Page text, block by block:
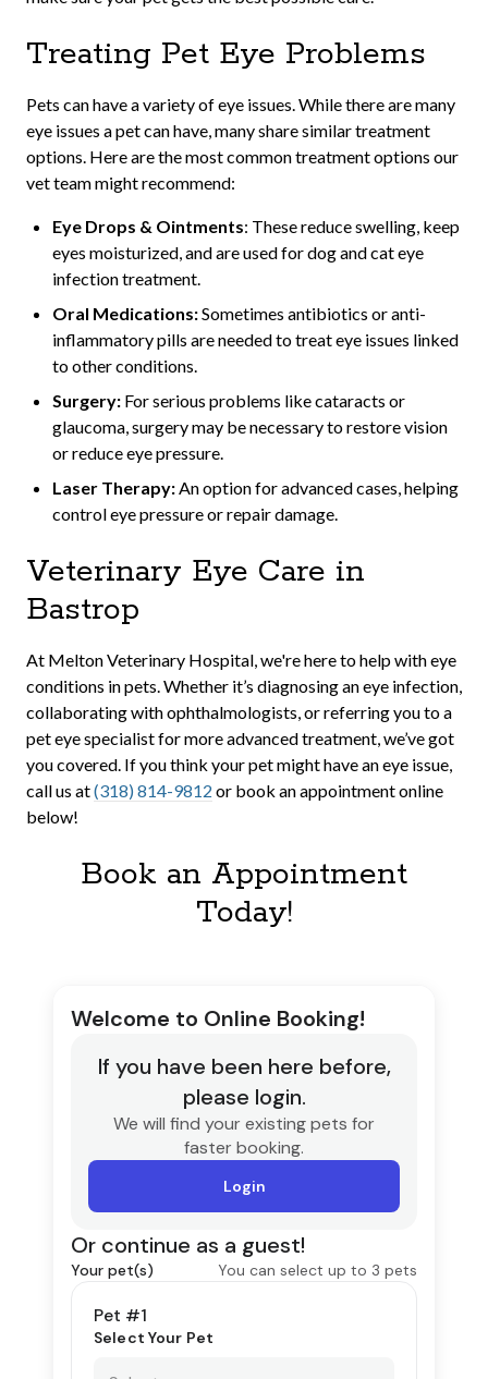
Treating Pet Eye Problems
Pets can have a variety of eye issues. While there are many
eye issues a pet can have, many share similar treatment
options. Here are the most common treatment options our
vet team might recommend:
Eye Drops & Ointments: These reduce swelling, keep
eyes moisturized, and are used for dog and cat eye
infection treatment.
Oral Medications:Sometimes antibiotics or anti-
inflammatory pills are needed to treat eye issues linked
to other conditions.
Surgery: For serious problems like cataracts or
glaucoma, surgery may be necessary to restore vision
or reduce eye pressure.
Laser Therapy:An option for advanced cases, helping
control eye pressure or repair damage.
Veterinary Eye Care in
Bastrop
At Melton Veterinary Hospital, we're here to help with eye
conditions in pets. Whether it’s diagnosing an eye infection,
collaborating with ophthalmologists, or referring you to a
pet eye specialist for more advanced treatment, we’ve got
you covered. If you think your pet might have an eye issue,
call us at(318) 814-9812 or book an appointment online
below!
Book an Appointment
Today!